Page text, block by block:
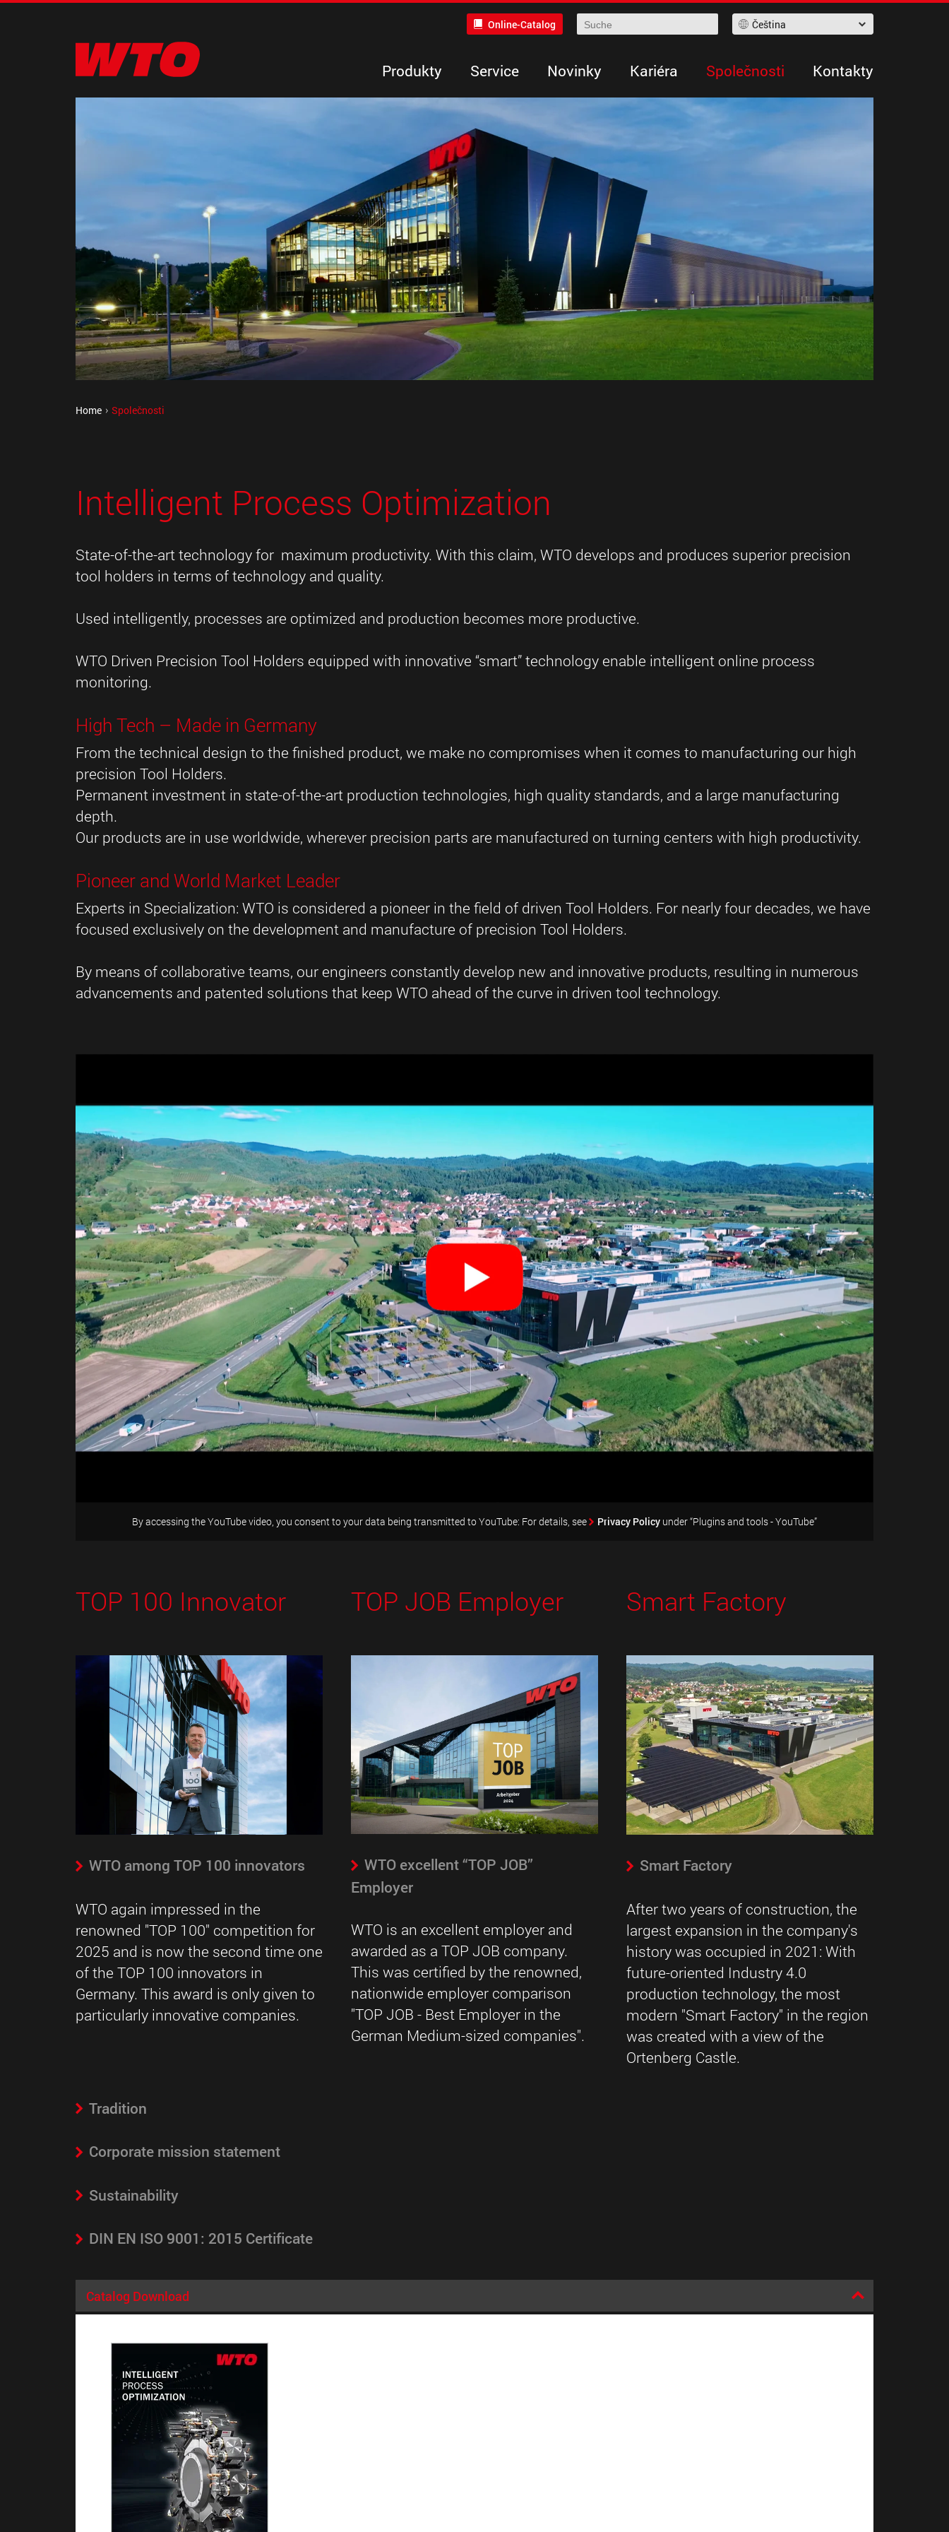
Čeština
Online-Catalog
Produkty Service Novinky Kariéra Společnosti Kontakty
Home Společnosti
Intelligent Process Optimization
State-of-the-art technology for maximum productivity. With this claim, WTO develops and produces superior precision
tool holders in terms of technology and quality.
Used intelligently, processes are optimized and production becomes more productive.
WTO Driven Precision Tool Holders equipped with innovative “smart” technology enable intelligent online process
monitoring.
High Tech – Made in Germany
From the technical design to the finished product, we make no compromises when it comes to manufacturing our high
precision Tool Holders.
Permanent investment in state-of-the-art production technologies, high quality standards, and a large manufacturing
depth.
Our products are in use worldwide, wherever precision parts are manufactured on turning centers with high productivity.
Pioneer and World Market Leader
Experts in Specialization: WTO is considered a pioneer in the field of driven Tool Holders. For nearly four decades, we have
focused exclusively on the development and manufacture of precision Tool Holders.
By means of collaborative teams, our engineers constantly develop new and innovative products, resulting in numerous
advancements and patented solutions that keep WTO ahead of the curve in driven tool technology.
By accessing the YouTube video, you consent to your data being transmitted to YouTube: For details, see Privacy Policy under “Plugins and tools - YouTube”
TOP 100 Innovator
WTO among TOP 100 innovators
WTO again impressed in the
renowned "TOP 100" competition for
2025 and is now the second time one
of the TOP 100 innovators in
Germany. This award is only given to
particularly innovative companies.
TOP JOB Employer
WTO excellent “TOP JOB”
Employer
WTO is an excellent employer and
awarded as a TOP JOB company.
This was certified by the renowned,
nationwide employer comparison
"TOP JOB - Best Employer in the
German Medium-sized companies".
Smart Factory
Smart Factory
After two years of construction, the
largest expansion in the company's
history was occupied in 2021: With
future-oriented Industry 4.0
production technology, the most
modern "Smart Factory" in the region
was created with a view of the
Ortenberg Castle.
Tradition
Corporate mission statement
Sustainability
DIN EN ISO 9001: 2015 Certificate
Catalog Download